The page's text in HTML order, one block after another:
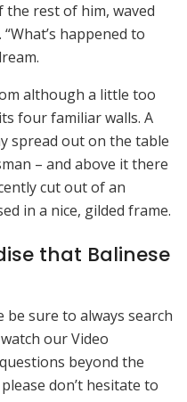
rest of him, waved
happened to
although a little too
four familiar walls. A
spread out on the table
– and above it there
cut out of an
in a nice, gilded frame.
that Balinese
sure to always search
our Video
beyond the
don’t hesitate to